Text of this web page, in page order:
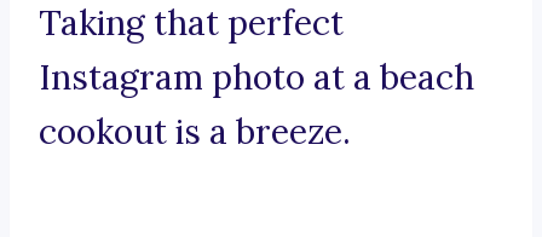
Taking that perfect
Instagram photo at a beach
cookout is a breeze.